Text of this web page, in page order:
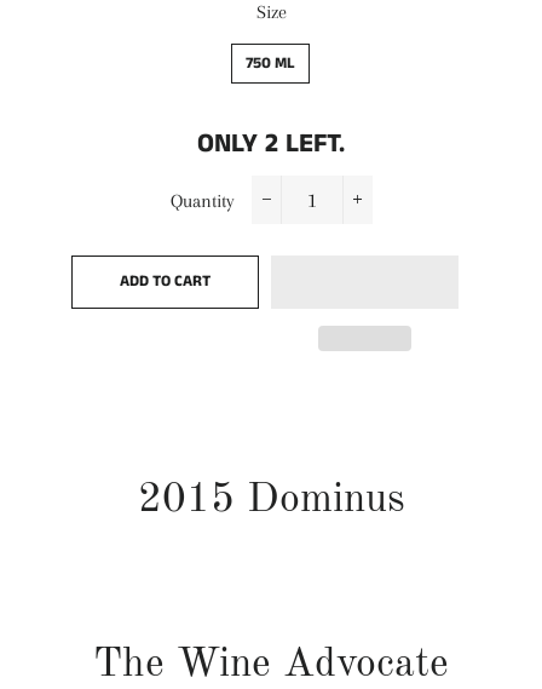
Size
750 ML
ONLY2 LEFT.
Quantity
ADD TO CART
2015 Dominus
The Wine Advocate